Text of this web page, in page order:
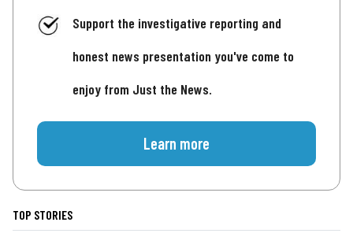
Support the investigative reporting and
honest news presentation you've come to
enjoy from Just the News.
Learn more
TOP STORIES